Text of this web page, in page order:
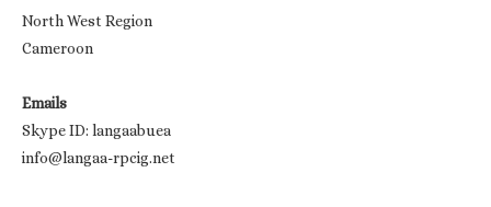
North West Region
Cameroon
Emails
Skype ID: langaabuea
info@langaa-rpcig.net